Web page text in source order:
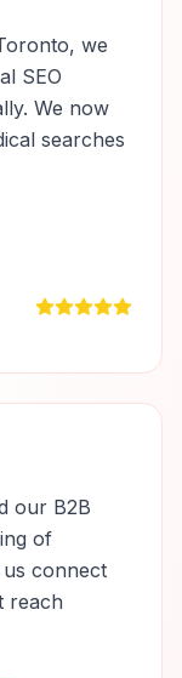
we
SEO
We now
searches
our B2B
of
connect
reach